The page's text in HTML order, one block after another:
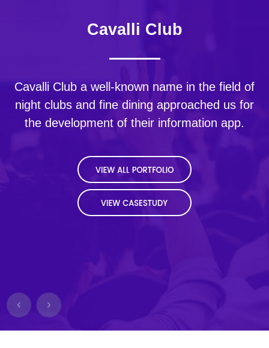
Cavalli Club
Cavalli Club a well-known name in the field of
night clubs and fine dining approached us for
the development of their information app.